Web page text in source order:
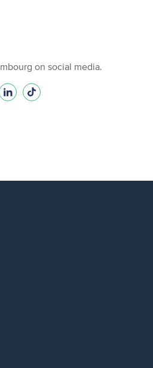
on social media.